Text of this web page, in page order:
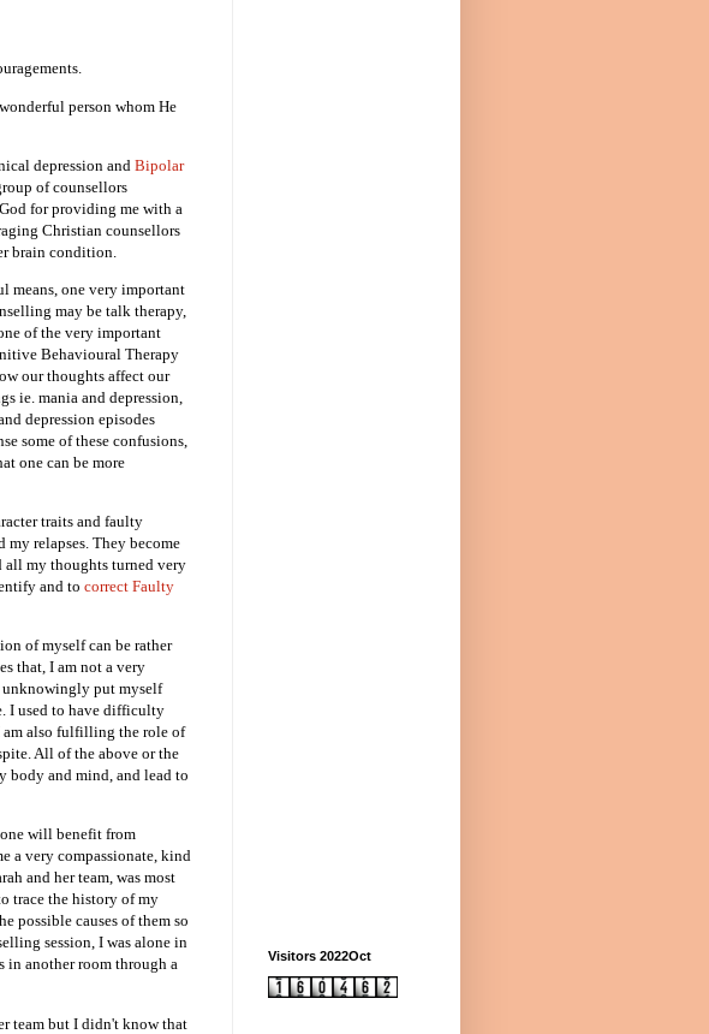
person whom He
depression and Bipolar
of counsellors
for providing me with a
Christian counsellors
brain condition.
means, one very important
may be talk therapy,
of the very important
Behavioural Therapy
our thoughts affect our
ie. mania and depression,
depression episodes
some of these confusions,
one can be more
traits and faulty
relapses. They become
all my thoughts turned very
and to correct Faulty
of myself can be rather
that, I am not a very
unknowingly put myself
I used to have difficulty
am also fulfilling the role of
All of the above or the
body and mind, and lead to
will benefit from
a very compassionate, kind
and her team, was most
trace the history of my
possible causes of them so
session, I was alone in
in another room through a
team but I didn't know that
Visitors 2022Oct